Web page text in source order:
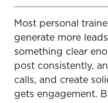
Most personal
generate more
something clear
post consistently,
calls, and create
gets engagement.
Step 1: Start With the
Step 2: Package the
Step 3: Price Based
Step 4: Make It Easy